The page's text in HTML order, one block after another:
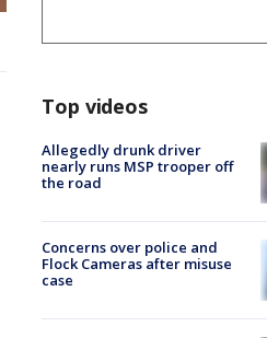
Top videos
Allegedly drunk driver
nearly runs MSP trooper off
the road
Concerns over police and
Flock Cameras after misuse
case